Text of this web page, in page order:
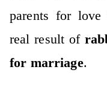
parents for
real result of
for marriage.